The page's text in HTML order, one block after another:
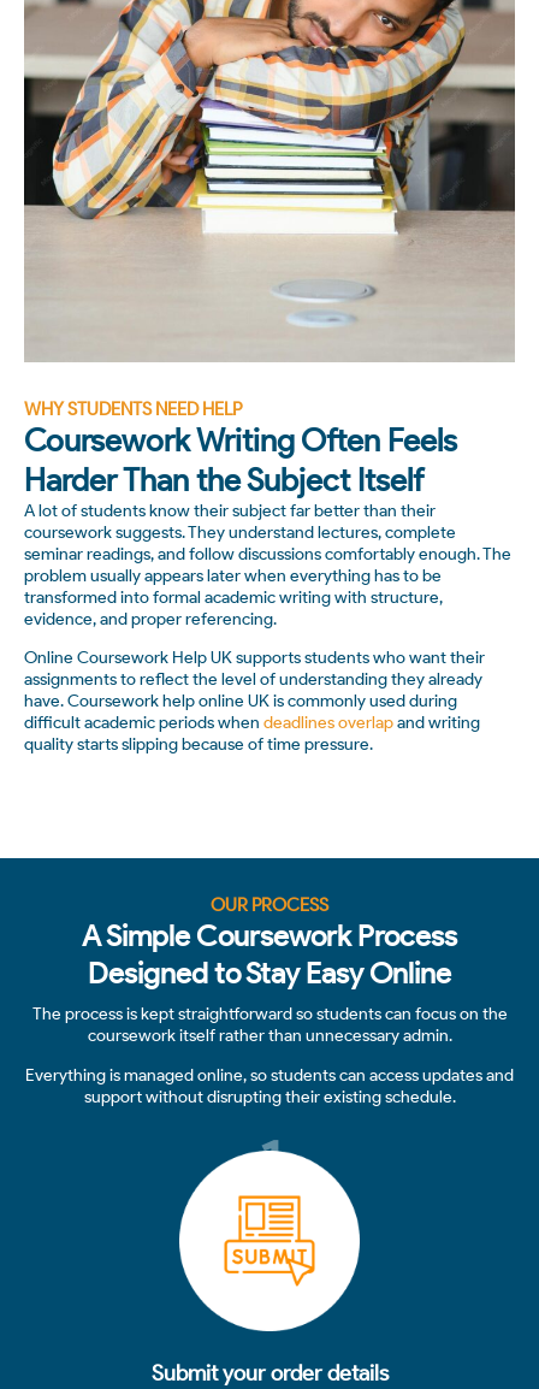
WHY STUDENTS NEED HELP
Coursework Writing Often Feels
Harder Than the Subject Itself
A lot of students know their subject far better than their
coursework suggests. They understand lectures, complete
seminar readings, and follow discussions comfortably enough. The
problem usually appears later when everything has to be
transformed into formal academic writing with structure,
evidence, and proper referencing.
Online Coursework Help UK supports students who want their
assignments to reflect the level of understanding they already
have. Coursework help online UK is commonly used during
difficult academic periods when deadlines overlapand writing
quality starts slipping because of time pressure.
OUR PROCESS
A Simple Coursework Process
Designed to Stay Easy Online
The process is kept straightforward so students can focus on the
coursework itself rather than unnecessary admin.
Everything is managed online, so students can access updates and
support without disrupting their existing schedule.
1
Submit your order details